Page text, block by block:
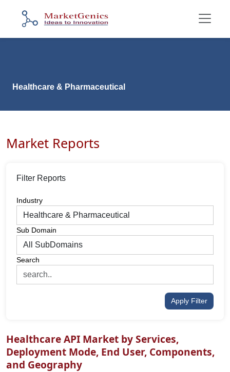
Healthcare & Pharmaceutical
Market Reports
Filter Reports
Industry
Sub Domain
Search
Apply Filter
Healthcare API Market by Services,
Deployment Mode, End User, Components,
and Geography